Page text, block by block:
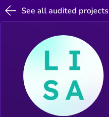
See all audited projects